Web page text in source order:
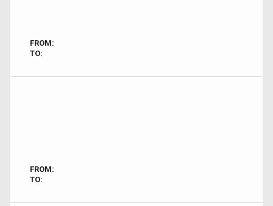
FROM:
TO:
FROM:
TO: